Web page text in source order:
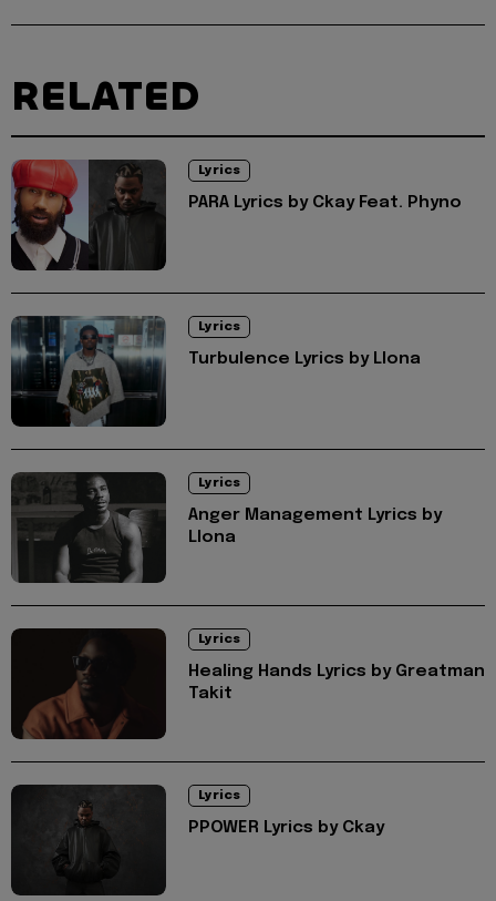
RELATED
Lyrics
PARA Lyrics by Ckay Feat. Phyno
Lyrics
Turbulence Lyrics by Llona
Lyrics
Anger Management Lyrics by
Llona
Lyrics
Healing Hands Lyrics by Greatman
Takit
Lyrics
PPOWER Lyrics by Ckay